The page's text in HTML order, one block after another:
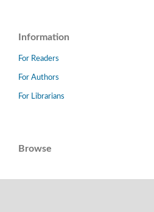
Information
For Readers
For Authors
For Librarians
Browse